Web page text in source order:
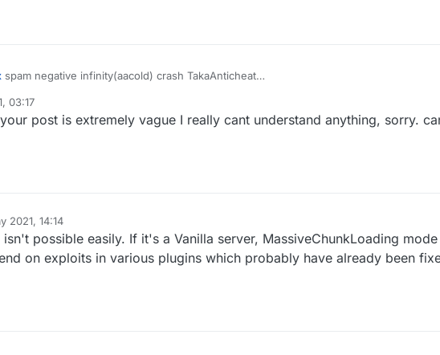
spam negative infinity(aacold) crash TakaAnticheat
position(infinity) with elytra on can crash some 1.12.2-based servers with bad
bsign/book crash the servers which have no attack-protecting plugins.
03:17
post is extremely vague I really cant understand anything, sorry.
2021, 14:14
possible easily. If it's a Vanilla server, MassiveChunkLoading
on exploits in various plugins which probably have already been